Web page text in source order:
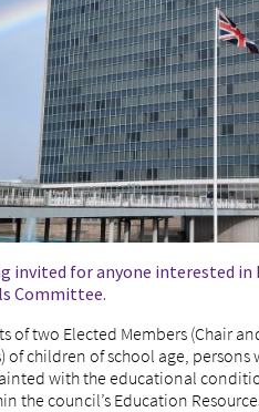
invited for anyone interested
Committee.
of two Elected Members (Chair
of children of school age,
with the educational
the council’s Education